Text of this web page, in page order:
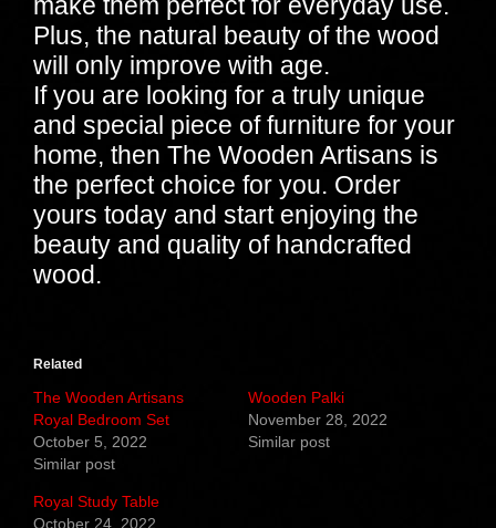
Plus, the natural beauty of the wood
will only improve with age.
If you are looking for a truly unique
and special piece of furniture for your
home, then The Wooden Artisans is
the perfect choice for you. Order
yours today and start enjoying the
beauty and quality of handcrafted
wood.
Related
The Wooden Artisans
Royal Bedroom Set
October 5, 2022
Similar post
Wooden Palki
November 28, 2022
Similar post
Royal Study Table
October 24, 2022